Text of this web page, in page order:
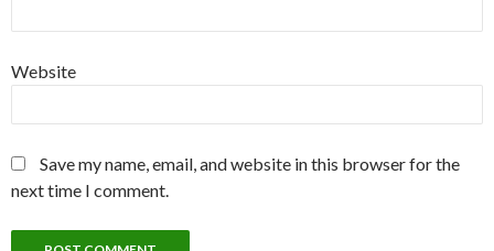
Website
Save my name, email, and website in this browser for the
next time I comment.